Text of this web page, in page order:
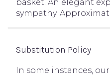
basket. An elegant
sympathy.
Substitution Policy
In some instances,